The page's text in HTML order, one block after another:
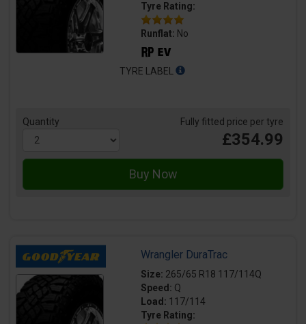
Tyre Rating:
Runflat: No
TYRE LABEL
Quantity Fully fitted price per tyre
£354.99
Wrangler DuraTrac
Size: 265/65 R18 117/114Q
Speed: Q
Load: 117/114
Tyre Rating: